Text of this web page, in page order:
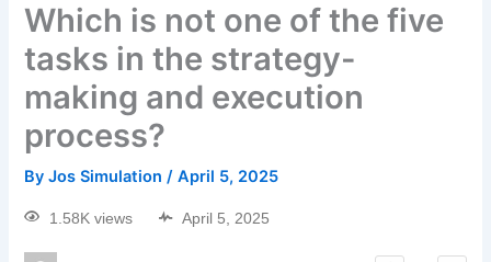
Which is not one of the five
tasks in the strategy-
making and execution
process?
ByJos Simulation/April 5, 2025
1.58K views April 5, 2025